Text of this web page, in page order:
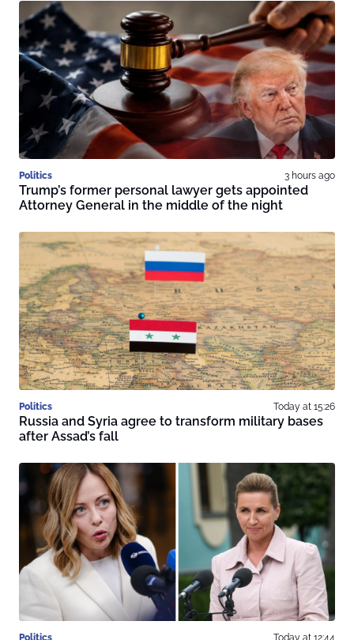
Politics 3 hours ago
Trump’s former personal lawyer gets appointed
Attorney General in the middle of the night
Politics Today at 15:26
Russia and Syria agree to transform military bases
after Assad’s fall
Politics Today at 12:44